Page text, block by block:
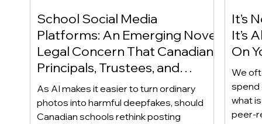
School Social Media
Platforms: An Emerging Novel
Legal Concern That Canadian
Principals, Trustees, and
Educators Should Be Aware
Of!
As AI makes it easier to turn ordinary
photos into harmful deepfakes, should
Canadian schools rethink posting
It’s
It’s
On
We
spend
what
peer-